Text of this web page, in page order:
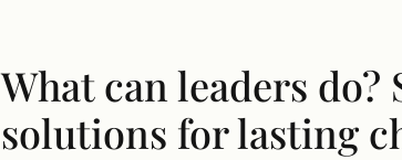
What can leaders do?
solutions for lasting